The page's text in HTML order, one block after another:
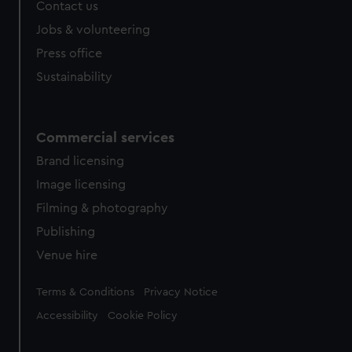
cookies, change your preferences or opt-out at any time.
Contact us
Jobs & volunteering
Press office
Sustainability
Commercial services
Brand licensing
Image licensing
Filming & photography
Publishing
Venue hire
Legal
Terms & Conditions Privacy Notice
Accessibility Cookie Policy